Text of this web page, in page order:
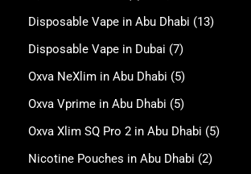
Disposable Vape in Abu Dhabi (13)
Disposable Vape in Dubai (7)
Oxva NeXlim in Abu Dhabi (5)
Oxva Vprime in Abu Dhabi (5)
Oxva Xlim SQ Pro 2 in Abu Dhabi (5)
Nicotine Pouches in Abu Dhabi (2)